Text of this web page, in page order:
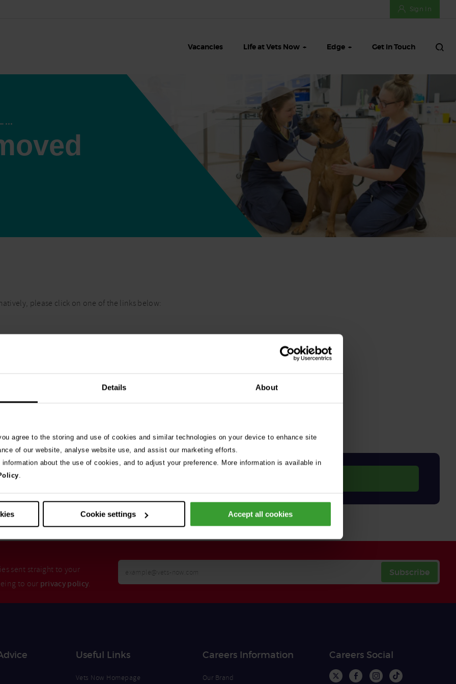
Details About
agree to the storing and use of cookies and similar technologies on your device to enhance site
of our website, analyse website use, and assist our marketing efforts.
about the use of cookies, and to adjust your preference. More information is available in
.
Cookie settings Accept all cookies
Sign In
Vacancies Life at Vets Now Edge Get in Touch
please click on one of the links below:
sent straight to your
to our privacy policy.
Email
Subscribe
In
Useful Links
Vets Now Homepage
Careers Information
Our Brand
Careers Social